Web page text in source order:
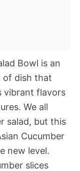
Bowl is an
of dish that
vibrant flavors
We all
salad, but this
Cucumber
new level.
slices